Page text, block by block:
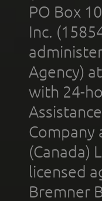
PO Box
Inc.
Agency)
with 24-
Company
(Canada)
licensed
Bremner